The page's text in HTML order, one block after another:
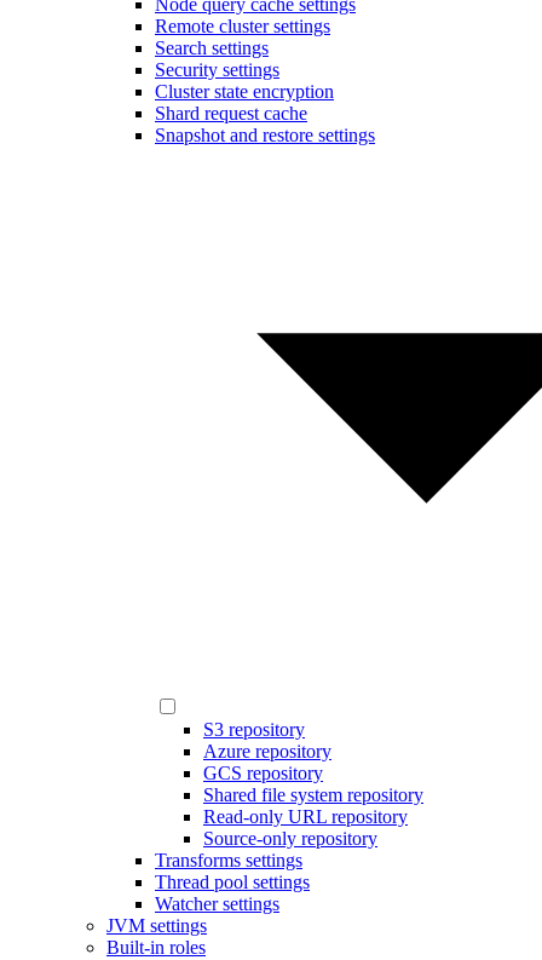
Remote cluster settings
Search settings
Security settings
Cluster state encryption
Shard request cache
Snapshot and restore settings
S3 repository
Azure repository
GCS repository
Shared file system repository
Read-only URL repository
Source-only repository
Transforms settings
Thread pool settings
Watcher settings
JVM settings
Built-in roles